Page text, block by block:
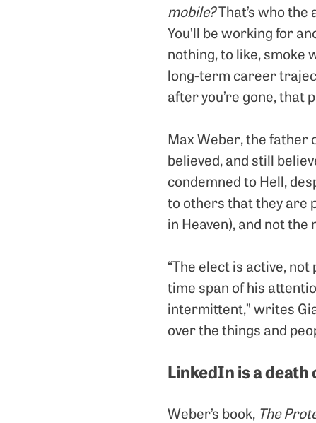
mobile?That’s who
You’ll be working for
nothing, to like, smoke
long-term career
after you’re gone, that
Max Weber, the father
believed, and still
condemned to Hell,
to others that they are
in Heaven), and not
“The elect is active,
time span of his
intermittent,” writes
over the things and
LinkedIn is a death
Weber’s book, The